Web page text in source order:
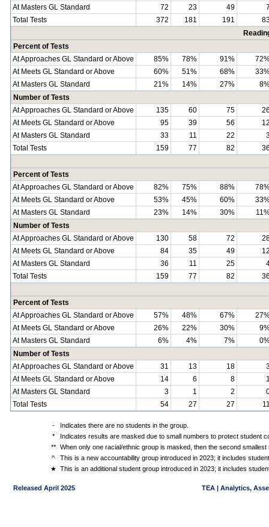
At Masters GL Standard
72 23 49
Total Tests
372 181 191
Percent of Tests
At Approaches GL Standard or Above
85% 78% 91%
At Meets GL Standard or Above
60% 51% 68%
At Masters GL Standard
21% 14% 27%
Number of Tests
At Approaches GL Standard or Above
135 60 75
At Meets GL Standard or Above
95 39 56
At Masters GL Standard
33 11 22
Total Tests
159 77 82
Percent of Tests
At Approaches GL Standard or Above
82% 75% 88%
At Meets GL Standard or Above
53% 45% 60%
At Masters GL Standard
23% 14% 30%
Number of Tests
At Approaches GL Standard or Above
130 58 72
At Meets GL Standard or Above
84 35 49
At Masters GL Standard
36 11 25
Total Tests
159 77 82
Percent of Tests
At Approaches GL Standard or Above
57% 48% 67%
At Meets GL Standard or Above
26% 22% 30%
At Masters GL Standard
6% 4% 7%
Number of Tests
At Approaches GL Standard or Above
31 13 18
At Meets GL Standard or Above
14 6 8
At Masters GL Standard
3 1 2
Total Tests
54 27 27
-
Indicates there are no students in the group.
*
Indicates results are masked due to small numbers to protect student
**
When only one racial/ethnic group is masked, then the second
^
This is a new accountability group introduced in 2023; it includes
★ This is an additional student group introduced in 2023; it includes
Released April 2025 TEA | Analytics,